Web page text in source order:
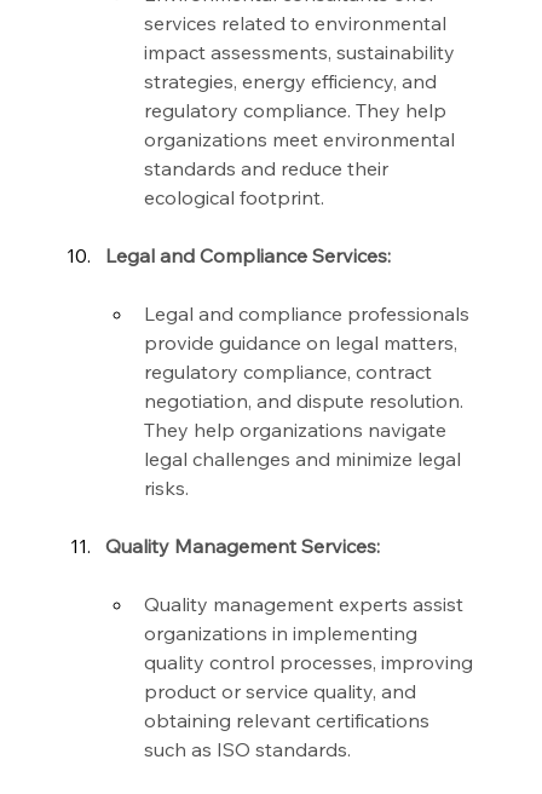
services related to environmental
impact assessments, sustainability
strategies, energy efficiency, and
regulatory compliance. They help
organizations meet environmental
standards and reduce their
ecological footprint.
Legal and Compliance Services:
Legal and compliance professionals
provide guidance on legal matters,
regulatory compliance, contract
negotiation, and dispute resolution.
They help organizations navigate
legal challenges and minimize legal
risks.
Quality Management Services:
Quality management experts assist
organizations in implementing
quality control processes, improving
product or service quality, and
obtaining relevant certifications
such as ISO standards.